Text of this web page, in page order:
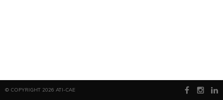
© COPYRIGHT 2026 ATI-CAE